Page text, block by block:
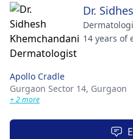
Dr.
14 years of
Apollo Cradle
Gurgaon Sector 14, Gurgaon
+ 2 more